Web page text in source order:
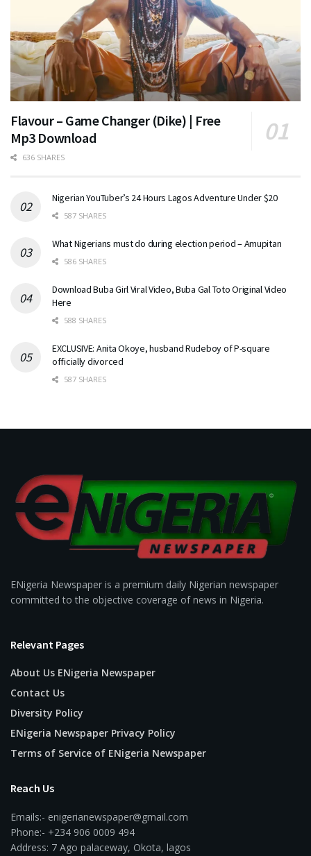
Flavour – Game Changer (Dike) | Free
Mp3 Download
636 SHARES
Nigerian YouTuber’s 24 Hours Lagos Adventure Under $20
587 SHARES
What Nigerians must do during election period – Amupitan
586 SHARES
Download Buba Girl Viral Video, Buba Gal Toto Original Video
Here
588 SHARES
EXCLUSIVE: Anita Okoye, husband Rudeboy of P-square
officially divorced
587 SHARES
ENigeria Newspaper is a premium daily Nigerian newspaper
committed to the objective coverage of news in Nigeria.
Relevant Pages
About Us ENigeria Newspaper
Contact Us
Diversity Policy
ENigeria Newspaper Privacy Policy
Terms of Service of ENigeria Newspaper
Reach Us
Emails:- enigerianewspaper@gmail.com
Phone:- +234 906 0009 494
Address: 7 Ago palaceway, Okota, lagos